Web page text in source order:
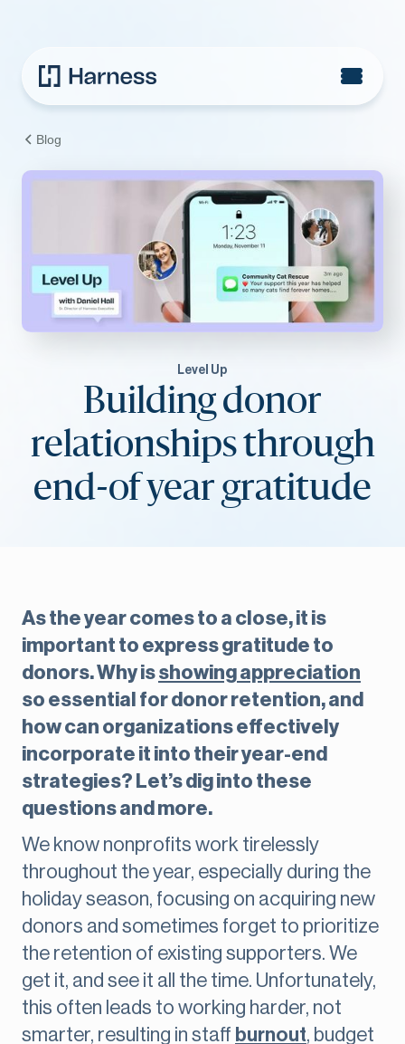
Blog
Level Up
Building donor
relationships through
end-of year gratitude
As the year comes to a close, it is
important to express gratitude to
donors. Why isshowing appreciation
so essential for donor retention, and
how can organizations effectively
incorporate it into their year-end
strategies? Let’s dig into these
questions and more.
We know nonprofits work tirelessly
throughout the year, especially during the
holiday season, focusing on acquiring new
donors and sometimes forget to prioritize
the retention of existing supporters. We
get it, and see it all the time. Unfortunately,
this often leads to working harder, not
smarter, resulting in staff burnout, budget